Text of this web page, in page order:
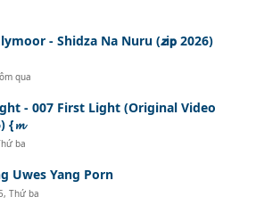
- Shidza Na Nuru (𝙯i𝗽 2026)
qua
- 007 First Light (Original Video
{𝓶
ba
Uwes Yang Porn
Thứ ba